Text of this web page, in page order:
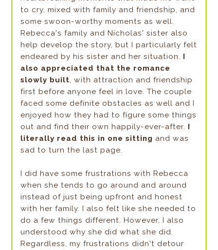
to cry, mixed with family and friendship, and
some swoon-worthy moments as well.
Rebecca's family and Nicholas' sister also
help develop the story, but I particularly felt
endeared by his sister and her situation. I
also appreciated that the romance
slowly built, with attraction and friendship
first before anyone feel in love. The couple
faced some definite obstacles as well and I
enjoyed how they had to figure some things
out and find their own happily-ever-after. I
literally read this in one sitting and was
sad to turn the last page.
I did have some frustrations with Rebecca
when she tends to go around and around
instead of just being upfront and honest
with her family. I also felt like she needed to
do a few things different. However, I also
understood why she did what she did.
Regardless, my frustrations didn't detour